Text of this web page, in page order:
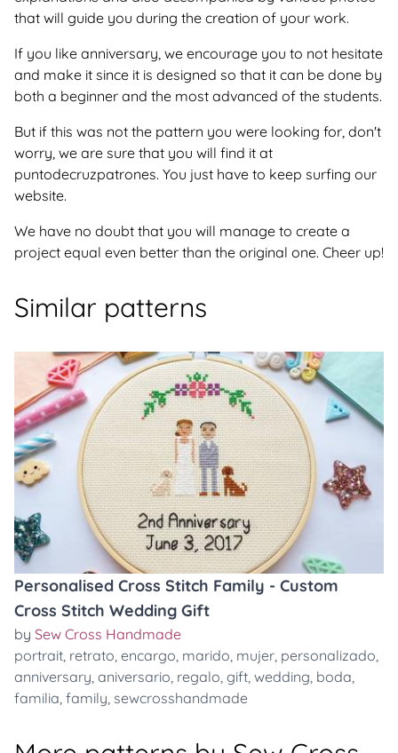
that will guide you during the creation of your work.
If you like anniversary, we encourage you to not hesitate
and make it since it is designed so that it can be done by
both a beginner and the most advanced of the students.
But if this was not the pattern you were looking for, don't
worry, we are sure that you will find it at
puntodecruzpatrones. You just have to keep surfing our
website.
We have no doubt that you will manage to create a
project equal even better than the original one. Cheer up!
Similar patterns
Personalised Cross Stitch Family - Custom
Cross Stitch Wedding Gift
by Sew Cross Handmade
portrait, retrato, encargo, marido, mujer, personalizado,
anniversary, aniversario, regalo, gift, wedding, boda,
familia, family, sewcrosshandmade